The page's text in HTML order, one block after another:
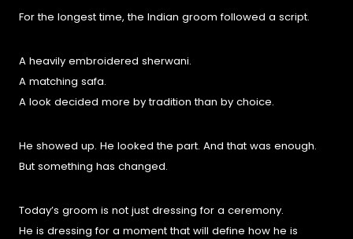
For the longest time, the Indian groom followed a script.
A heavily embroidered sherwani.
A matching safa.
A look decided more by tradition than by choice.
He showed up. He looked the part. And that was enough.
But something has changed.
Today’s groom is not just dressing for a ceremony.
He is dressing for a moment that will define how he is